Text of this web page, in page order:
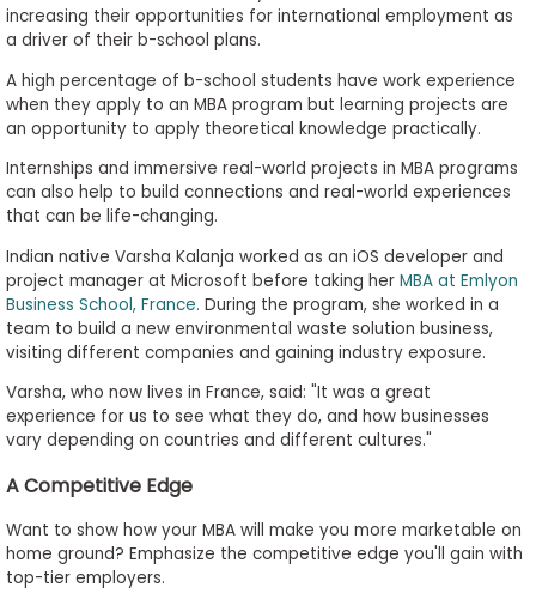
increasing their opportunities for international employment as
a driver of their b-school plans.
A high percentage of b-school students have work experience
when they apply to an MBA program but learning projects are
an opportunity to apply theoretical knowledge practically.
Internships and immersive real-world projects in MBA programs
can also help to build connections and real-world experiences
that can be life-changing.
Indian native Varsha Kalanja worked as an iOS developer and
project manager at Microsoft before taking herMBA at Emlyon
Business School, France. During the program, she worked in a
team to build a new environmental waste solution business,
visiting different companies and gaining industry exposure.
Varsha, who now lives in France, said: "It was a great
experience for us to see what they do, and how businesses
vary depending on countries and different cultures."
A Competitive Edge
Want to show how your MBA will make you more marketable on
home ground? Emphasize the competitive edge you'll gain with
top-tier employers.